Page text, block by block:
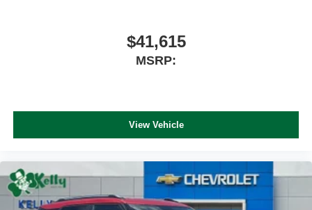
Apple Inc. Siri, iPhone and Apple Music are
trademarks for Apple Inc, registered in the U.S.
and other countries.
Android Auto on your car display, you'll need an
Android phone running Android 6 or higher, an
active data plan, and the Android Auto app.
$41,615
MSRP:
View Vehicle